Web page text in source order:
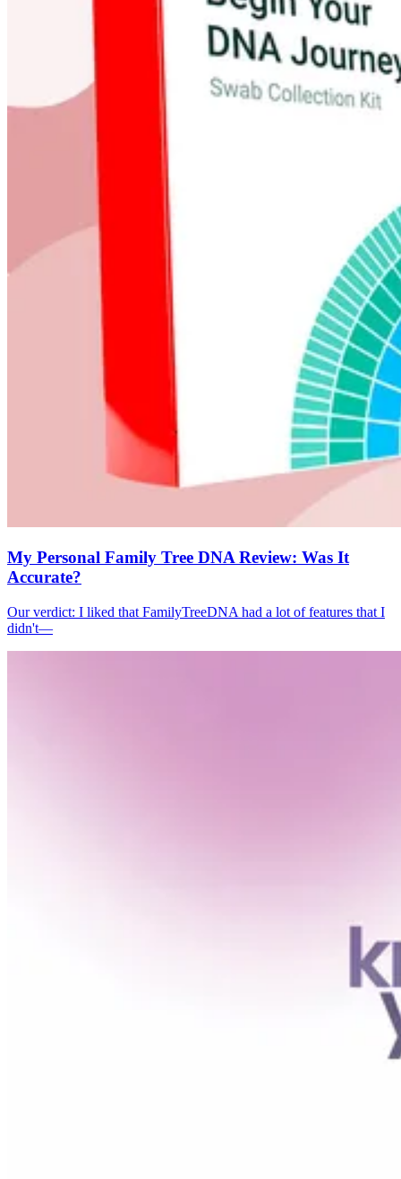
My Personal Family Tree DNA Review: Was It
Accurate?
Our verdict: I liked that FamilyTreeDNA had a lot of features that I
didn't—